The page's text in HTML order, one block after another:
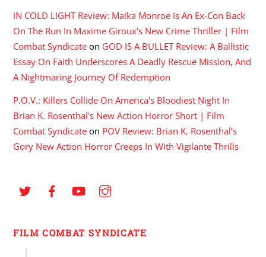
IN COLD LIGHT Review: Maika Monroe Is An Ex-Con Back
On The Run In Maxime Giroux's New Crime Thriller | Film
Combat Syndicate on GOD IS A BULLET Review: A Ballistic
Essay On Faith Underscores A Deadly Rescue Mission, And
A Nightmaring Journey Of Redemption
P.O.V.: Killers Collide On America's Bloodiest Night In
Brian K. Rosenthal's New Action Horror Short | Film
Combat Syndicate on POV Review: Brian K. Rosenthal’s
Gory New Action Horror Creeps In With Vigilante Thrills
FILM COMBAT SYNDICATE